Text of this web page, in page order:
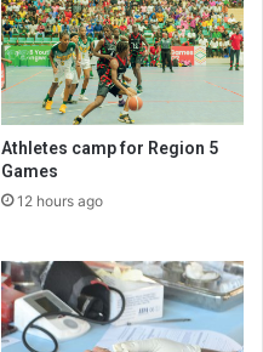
Athletes camp for Region 5
Games
12 hours ago